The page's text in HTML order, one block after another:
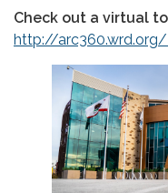
Check out a virtual
http://arc360.wrd.org/